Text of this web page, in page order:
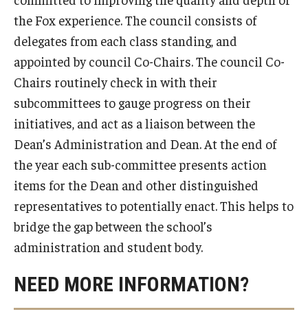
Fox School Leadership
Policies
Campus Safety
Academics
Advising
Experiential Learning
Graduate Certificates
the Fox experience. The council consists of
delegates from each class standing, and
appointed by council Co-Chairs. The council Co-
Chairs routinely check in with their
subcommittees to gauge progress on their
initiatives, and act as a liaison between the
Dean’s Administration and Dean. At the end of
the year each sub-committee presents action
items for the Dean and other distinguished
representatives to potentially enact. This helps to
bridge the gap between the school’s
administration and student body.
NEED MORE INFORMATION?